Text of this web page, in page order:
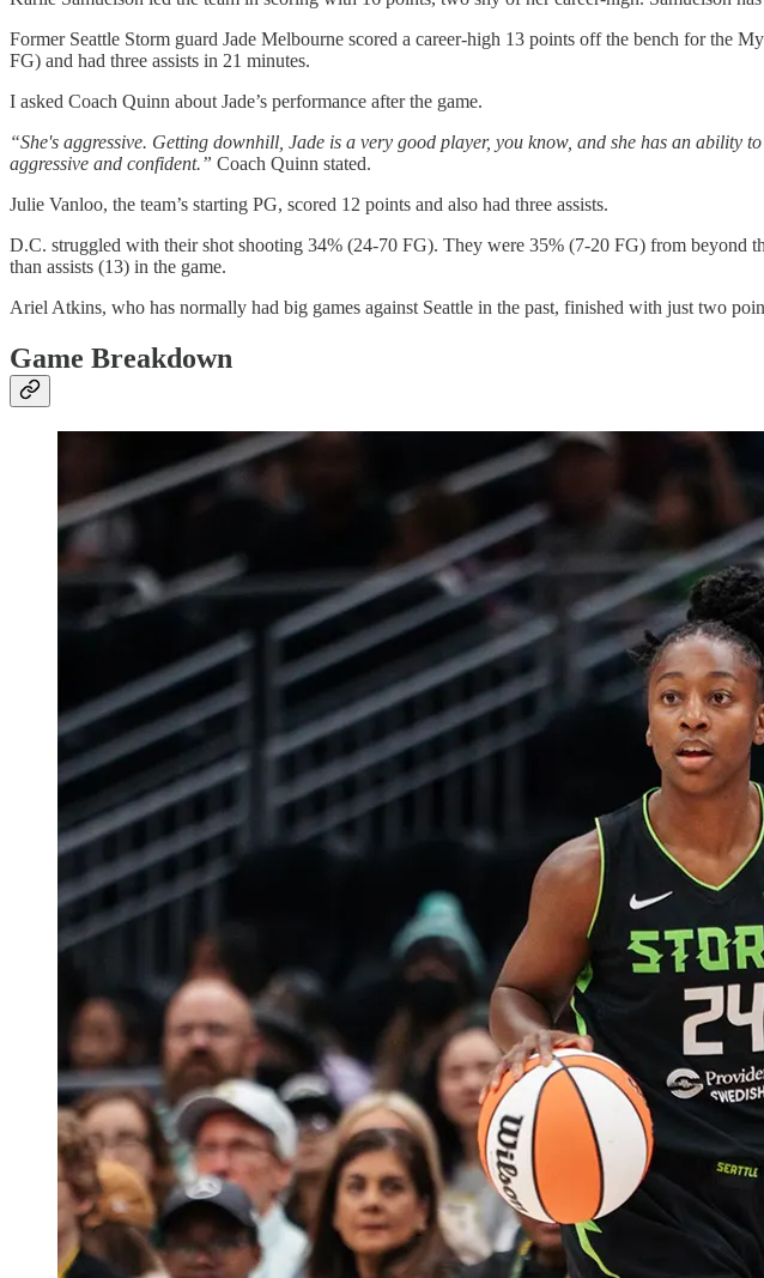
Former Seattle Storm guard Jade Melbourne scored a career-high 13 points off the bench for the
FG) and had three assists in 21 minutes.
I asked Coach Quinn about Jade’s performance after the game.
“She's aggressive. Getting downhill, Jade is a very good player, you know, and she has an ability
aggressive and confident.” Coach Quinn stated.
Julie Vanloo, the team’s starting PG, scored 12 points and also had three assists.
D.C. struggled with their shot shooting 34% (24-70 FG). They were 35% (7-20 FG) from
than assists (13) in the game.
Ariel Atkins, who has normally had big games against Seattle in the past, finished with just two
Game Breakdown